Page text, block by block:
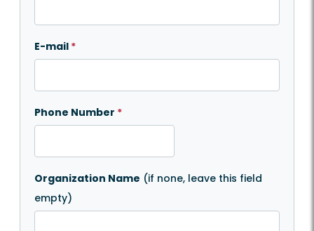
E-mail *
Phone Number *
Organization Name (if none, leave this field
empty)